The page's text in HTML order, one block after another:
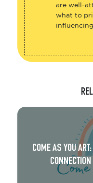
are well-
what to
COME AS YOU